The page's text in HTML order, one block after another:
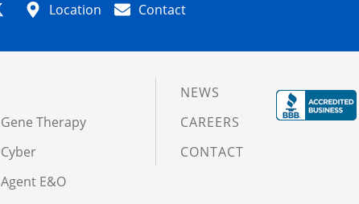
Location Contact
Gene Therapy
Cyber
Agent E&O
NEWS
CAREERS
CONTACT